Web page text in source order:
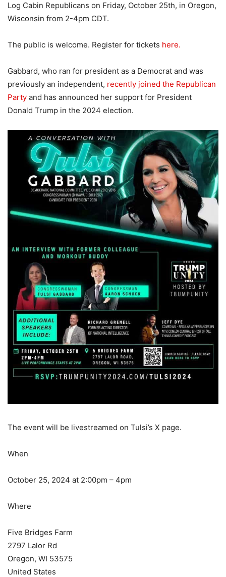
Log Cabin Republicans on Friday, October 25th, in Oregon,
Wisconsin from 2-4pm CDT.
The public is welcome. Register for tickets here.
Gabbard, who ran for president as a Democrat and was
previously an independent, recently joined the Republican
Party and has announced her support for President
Donald Trump in the 2024 election.
The event will be livestreamed on Tulsi’s X page.
When
October 25, 2024 at 2:00pm – 4pm
Where
Five Bridges Farm
2797 Lalor Rd
Oregon, WI 53575
United States